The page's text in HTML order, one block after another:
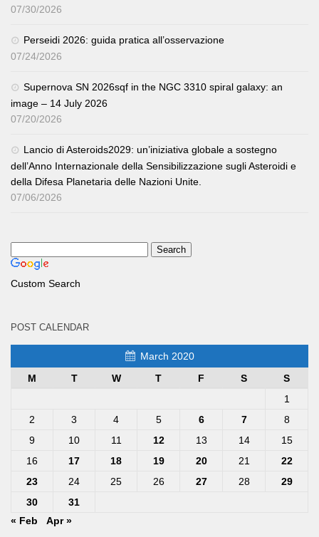
07/30/2026
Perseidi 2026: guida pratica all’osservazione
07/24/2026
Supernova SN 2026sqf in the NGC 3310 spiral galaxy: an
image – 14 July 2026
07/20/2026
Lancio di Asteroids2029: un’iniziativa globale a sostegno
dell’Anno Internazionale della Sensibilizzazione sugli Asteroidi e
della Difesa Planetaria delle Nazioni Unite.
07/06/2026
Custom Search
POST CALENDAR
March 2020
M
T W T F S
S
1
2
3 4 5 6 7
8
9
10 11 12 13 14
15
16
17 18 19 20 21
22
23
24 25 26 27 28
29
30
31
« Feb
Apr »